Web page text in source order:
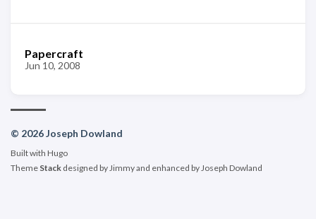
Papercraft
Jun 10, 2008
© 2026 Joseph Dowland
Built with Hugo
Theme Stack designed by Jimmyand enhanced by Joseph Dowland